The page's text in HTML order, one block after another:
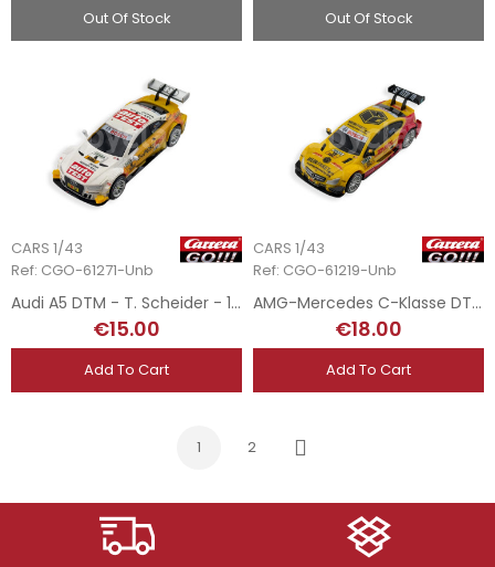
Out Of Stock Out Of Stock
CARS 1/43
Ref: CGO-61271-Unb
Audi A5 DTM - T. Scheider - 1/43
€15.00
Add To Cart
CARS 1/43
Ref: CGO-61219-Unb
AMG-Mercedes C-Klasse DTM - Coulthard 2008 - 1/43
€18.00
Add To Cart
1 2
Next